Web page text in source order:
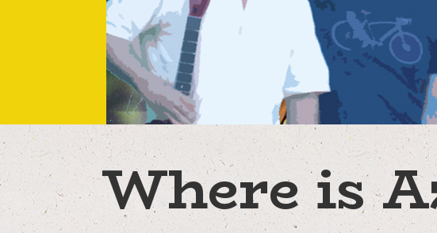
Where is